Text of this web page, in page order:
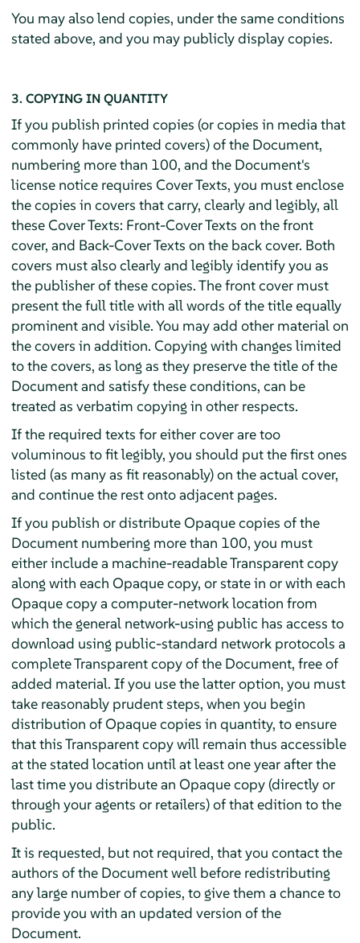
You may also lend copies, under the same conditions
stated above, and you may publicly display copies.
3. COPYING IN QUANTITY
If you publish printed copies (or copies in media that
commonly have printed covers) of the Document,
numbering more than 100, and the Document's
license notice requires Cover Texts, you must enclose
the copies in covers that carry, clearly and legibly, all
these Cover Texts: Front-Cover Texts on the front
cover, and Back-Cover Texts on the back cover. Both
covers must also clearly and legibly identify you as
the publisher of these copies. The front cover must
present the full title with all words of the title equally
prominent and visible. You may add other material on
the covers in addition. Copying with changes limited
to the covers, as long as they preserve the title of the
Document and satisfy these conditions, can be
treated as verbatim copying in other respects.
If the required texts for either cover are too
voluminous to fit legibly, you should put the first ones
listed (as many as fit reasonably) on the actual cover,
and continue the rest onto adjacent pages.
If you publish or distribute Opaque copies of the
Document numbering more than 100, you must
either include a machine-readable Transparent copy
along with each Opaque copy, or state in or with each
Opaque copy a computer-network location from
which the general network-using public has access to
download using public-standard network protocols a
complete Transparent copy of the Document, free of
added material. If you use the latter option, you must
take reasonably prudent steps, when you begin
distribution of Opaque copies in quantity, to ensure
that this Transparent copy will remain thus accessible
at the stated location until at least one year after the
last time you distribute an Opaque copy (directly or
through your agents or retailers) of that edition to the
public.
It is requested, but not required, that you contact the
authors of the Document well before redistributing
any large number of copies, to give them a chance to
provide you with an updated version of the
Document.